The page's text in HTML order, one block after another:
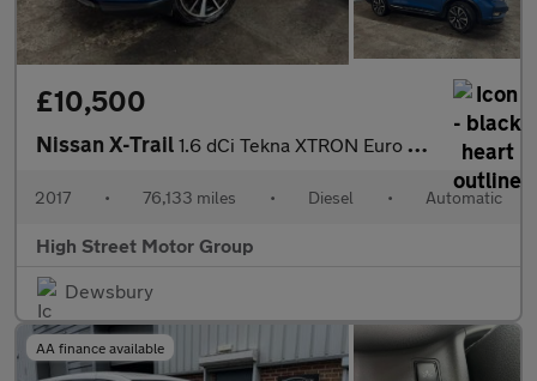
£10,500
Nissan X-Trail 1.6 dCi Tekna XTRON Euro 6 (s/s) 5dr
2017 • 76,133 miles • Diesel • Automatic
High Street Motor Group
Dewsbury
AA finance available